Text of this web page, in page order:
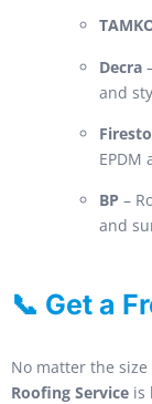
Decra
and
EPDM
BP –
and
📞 Get a
No matter the
Roofing Service is